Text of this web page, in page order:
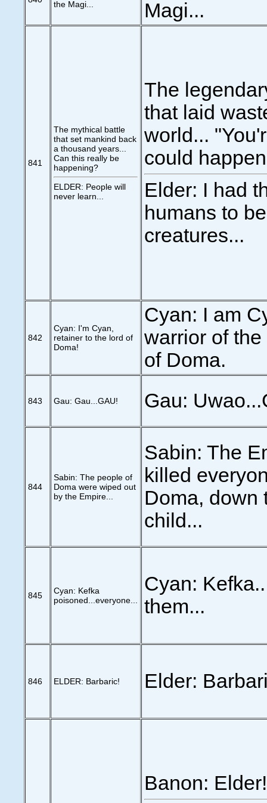
the Magi... Magi...
841
The mythical battle
that set mankind back
a thousand years...
Can this really be
happening?
ELDER: People will
never learn...
The
that laid
world...
could
Elder: I had
humans to
creatures...
842
Cyan: I'm Cyan,
retainer to the lord of
Doma!
Cyan: I am
warrior of
of Doma.
843 Gau: Gau...GAU! Gau:
844
Sabin: The people of
Doma were wiped out
by the Empire...
Sabin: The
killed
Doma, down
child...
845
Cyan: Kefka
poisoned...everyone...
Cyan:
them...
846 ELDER: Barbaric! Elder:
Banon: Elder!